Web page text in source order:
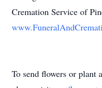
Cremation Service of
To send flowers or plant a